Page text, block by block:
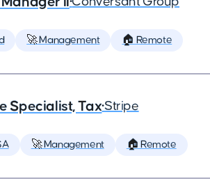
🚀 Management 🏠 Remote
Specialist, Tax•Stripe
🚀 Management 🏠 Remote